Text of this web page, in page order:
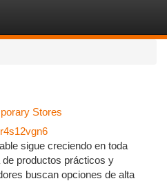
Stores
sigue creciendo en toda
de productos prácticos y
buscan opciones de alta